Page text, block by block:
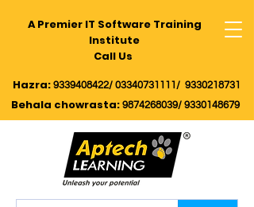
A Premier IT Software Training
Institute
Call Us
Hazra: 9339408422/ 03340731111/ 9330218731
Behala chowrasta: 9874268039/ 9330148679